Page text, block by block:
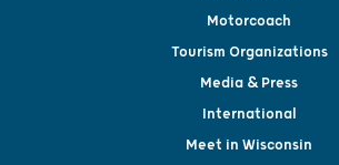
Motorcoach
Tourism Organizations
Media & Press
International
Meet in Wisconsin